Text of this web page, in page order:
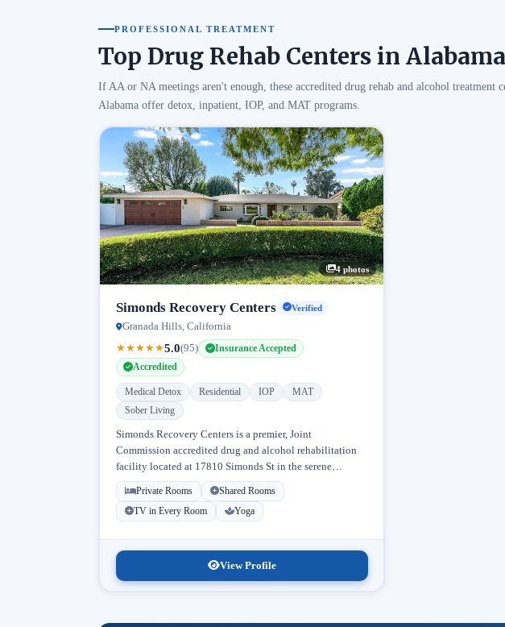
PROFESSIONAL TREATMENT
Top Drug Rehab Centers in Alabama
If AA or NA meetings aren't enough, these accredited drug rehab and alcohol treatment
Alabama offer detox, inpatient, IOP, and MAT programs.
4 photos
Simonds Recovery Centers Verified
Granada Hills, California
★★★★★5.0(95)
Insurance Accepted
Accredited
Medical Detox Residential IOP
MAT
Sober Living
Simonds Recovery Centers is a premier, Joint
Commission accredited drug and alcohol rehabilitation
facility located at 17810 Simonds St in the serene
neighborhood of Granada Hills, Los Angeles, California.
Licensed...
Private Rooms
Shared Rooms
TV in Every Room
Yoga
View Profile